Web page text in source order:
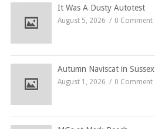
It Was A Dusty Autotest
August 5, 2026 0 Comment
Autumn Naviscat in Sussex
August 1, 2026 0 Comment